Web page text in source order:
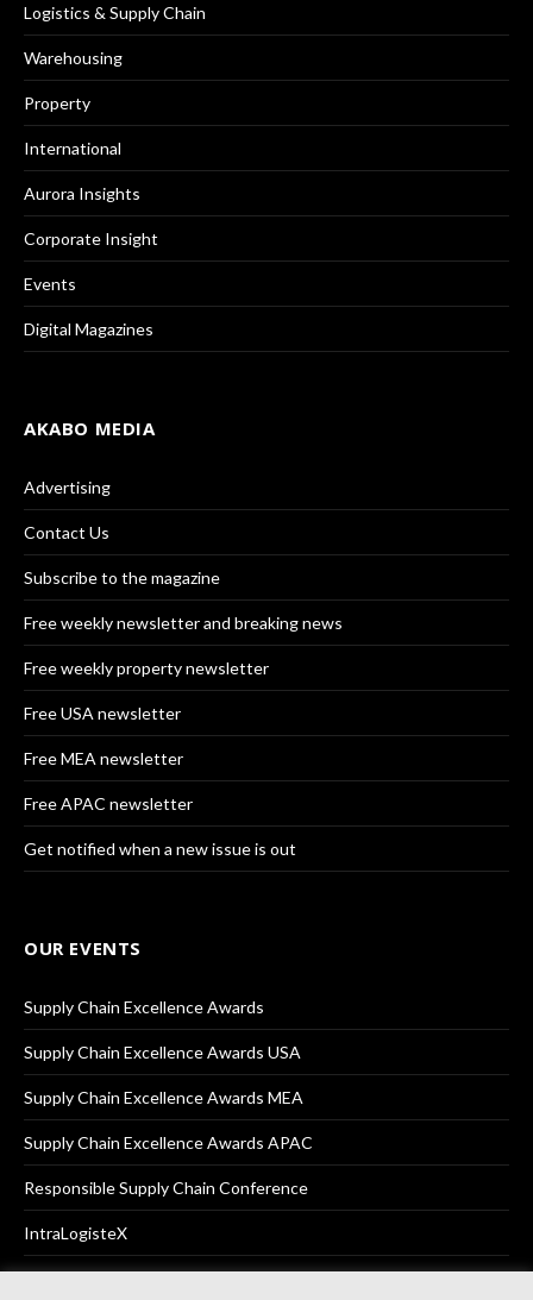
Logistics & Supply Chain
Warehousing
Property
International
Aurora Insights
Corporate Insight
Events
Digital Magazines
AKABO MEDIA
Advertising
Contact Us
Subscribe to the magazine
Free weekly newsletter and breaking news
Free weekly property newsletter
Free USA newsletter
Free MEA newsletter
Free APAC newsletter
Get notified when a new issue is out
OUR EVENTS
Supply Chain Excellence Awards
Supply Chain Excellence Awards USA
Supply Chain Excellence Awards MEA
Supply Chain Excellence Awards APAC
Responsible Supply Chain Conference
IntraLogisteX